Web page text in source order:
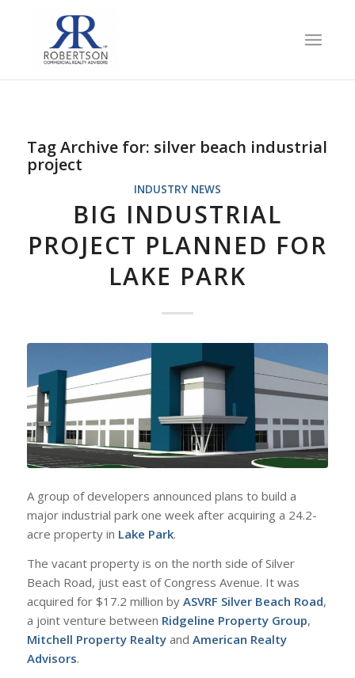
Tag Archive for: silver beach industrial
project
INDUSTRY NEWS
BIG INDUSTRIAL
PROJECT PLANNED FOR
LAKE PARK
A group of developers announced plans to build a
major industrial park one week after acquiring a 24.2-
acre property in Lake Park.
The vacant property is on the north side of Silver
Beach Road, just east of Congress Avenue. It was
acquired for $17.2 million by ASVRF Silver Beach Road,
a joint venture between Ridgeline Property Group,
Mitchell Property Realtyand American Realty
Advisors.